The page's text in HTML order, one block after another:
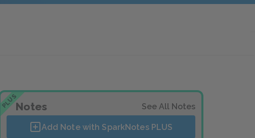
PLUSNotes See All Notes
Add Note with SparkNotes PLUS